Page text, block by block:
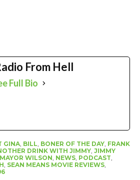
From Hell
Full Bio
GINA, BILL, BONER OF THE DAY, FRANK
DRINK WITH JIMMY, JIMMY
MAYOR WILSON, NEWS, PODCAST,
, SEAN MEANS MOVIE REVIEWS,